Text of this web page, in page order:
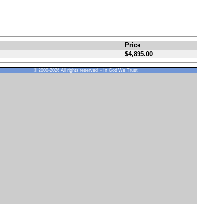
Price
$4,895.00
© 2000-2026 All rights reserved. - In God We Trust